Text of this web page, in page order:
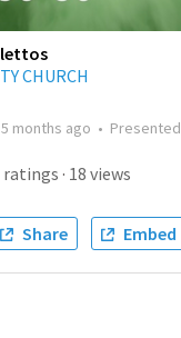
CHURCH
5 months ago • Presented
ratings · 18 views
Share Embed